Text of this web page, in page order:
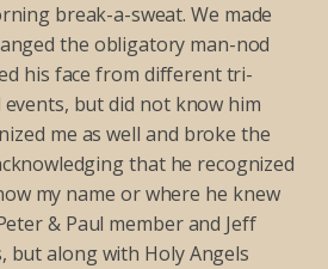
break-a-sweat. We made
the obligatory man-nod
his face from different tri-
but did not know him
me as well and broke the
that he recognized
my name or where he knew
& Paul member and Jeff
but along with Holy Angels